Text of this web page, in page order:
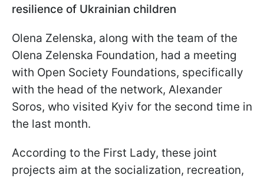
resilience of Ukrainian children
Olena Zelenska, along with the team of the
Olena Zelenska Foundation, had a meeting
with Open Society Foundations, specifically
with the head of the network, Alexander
Soros, who visited Kyiv for the second time in
the last month.
According to the First Lady, these joint
projects aim at the socialization, recreation,